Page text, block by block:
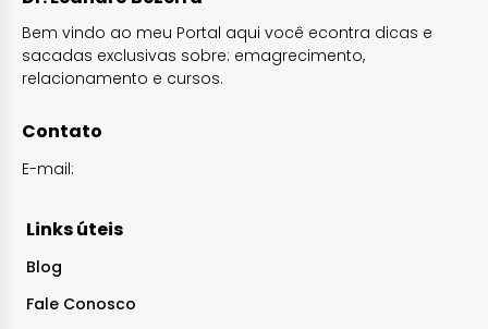
Bem vindo ao meu Portal aqui você econtra dicas e
sacadas exclusivas sobre: emagrecimento,
relacionamento e cursos.
Contato
E-mail:
Links úteis
Blog
Fale Conosco